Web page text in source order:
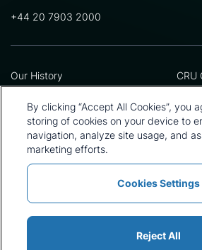
+44 20 7903 2000
Our History
Leadership Team
Locations
Our Approach
Careers
CRU
Policies and Statements
Sitemap
By clicking “Accept All Cookies”, you
storing of cookies on your device to
navigation, analyze site usage, and
marketing efforts.
Cookies Settings
Reject All